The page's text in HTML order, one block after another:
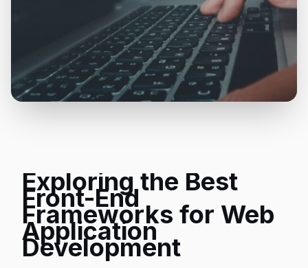
Exploring the Best
Front-End
Frameworks for Web
Application
Development